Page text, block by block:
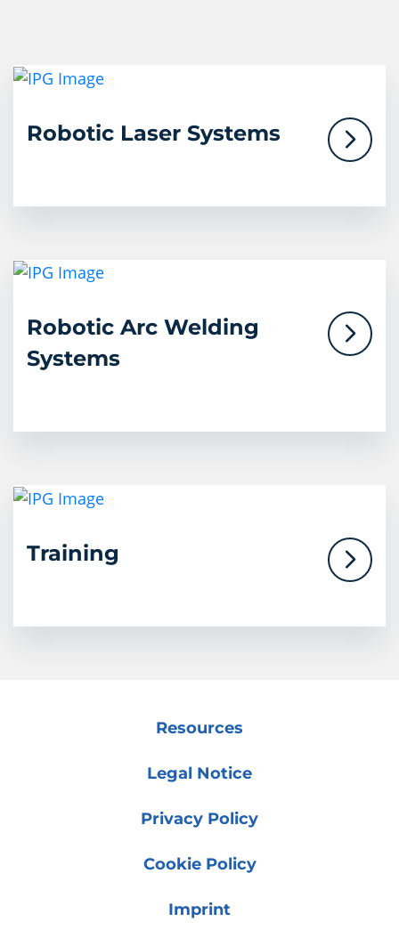
Robotic Laser Systems
Robotic Arc Welding
Systems
Training
Resources
Legal Notice
Privacy Policy
Cookie Policy
Imprint